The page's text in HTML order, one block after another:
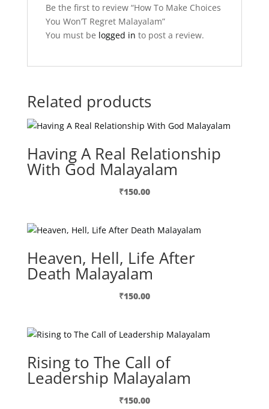
Be the first to review “How To Make Choices
You Won’T Regret Malayalam”
You must be logged in to post a review.
Related products
Having A Real Relationship
With God Malayalam
₹150.00
Heaven, Hell, Life After
Death Malayalam
₹150.00
Rising to The Call of
Leadership Malayalam
₹150.00